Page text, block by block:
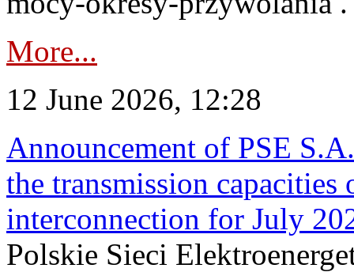
More...
12 June 2026, 12:28
Announcement of PSE
the transmission
interconnection for July
Polskie Sieci